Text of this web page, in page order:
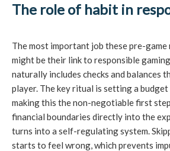
The role of habit in
The most important job these pre-game
might be their link to responsible
naturally includes checks and balances
player. The key ritual is setting a budget
making this the non-negotiable first
financial boundaries directly into the
turns into a self-regulating system.
starts to feel wrong, which prevents